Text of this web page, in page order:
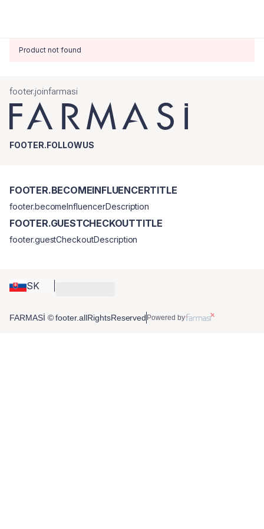
Product not found
footer.joinfarmasi
FOOTER.FOLLOWUS
SK
FOOTER.BECOMEINFLUENCERTITLE
footer.becomeInfluencerDescription
FOOTER.GUESTCHECKOUTTITLE
footer.guestCheckoutDescription
FARMASİ © footer.allRightsReserved Powered by